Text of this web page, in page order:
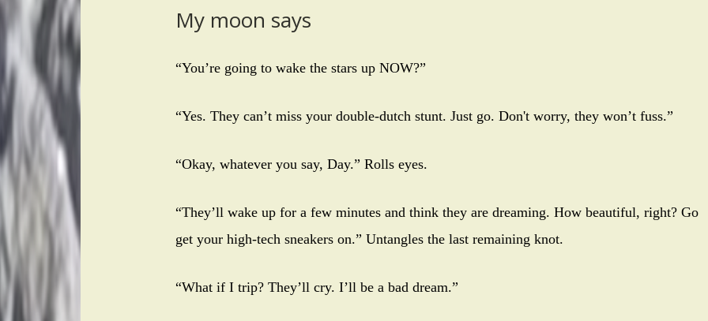
My moon says
“You’re going to wake the stars up NOW?”
“Yes. They can’t miss your double-dutch stunt. Just go. Don't worry, they won’t fuss.”
“Okay, whatever you say, Day.” Rolls eyes.
“They’ll wake up for a few minutes and think they are dreaming. How beautiful, right? Go
get your high-tech sneakers on.” Untangles the last remaining knot.
“What if I trip? They’ll cry. I’ll be a bad dream.”